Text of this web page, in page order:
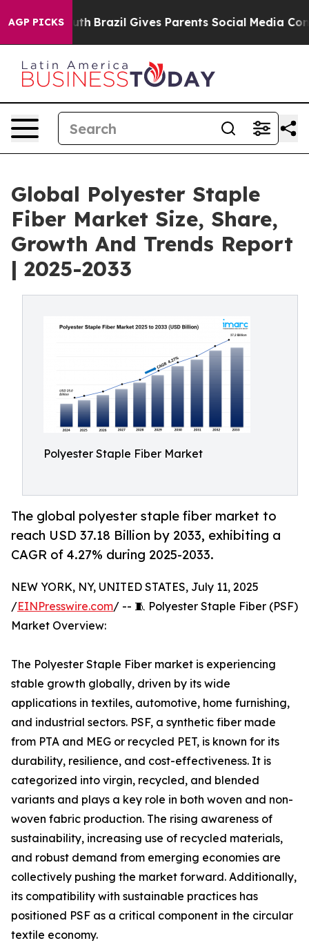
AGP PICKS
Youth Brazil Gives Parents Social Media Controls
Global Polyester Staple
Fiber Market Size, Share,
Growth And Trends Report
| 2025-2033
Polyester Staple Fiber Market
The global polyester staple fiber market to
reach USD 37.18 Billion by 2033, exhibiting a
CAGR of 4.27% during 2025-2033.
NEW YORK, NY, UNITED STATES, July 11, 2025
/EINPresswire.com/ -- 🧵 Polyester Staple Fiber (PSF)
Market Overview:
The Polyester Staple Fiber market is experiencing
stable growth globally, driven by its wide
applications in textiles, automotive, home furnishing,
and industrial sectors. PSF, a synthetic fiber made
from PTA and MEG or recycled PET, is known for its
durability, resilience, and cost-effectiveness. It is
categorized into virgin, recycled, and blended
variants and plays a key role in both woven and non-
woven fabric production. The rising awareness of
sustainability, increasing use of recycled materials,
and robust demand from emerging economies are
collectively pushing the market forward. Additionally,
its compatibility with sustainable practices has
positioned PSF as a critical component in the circular
textile economy.